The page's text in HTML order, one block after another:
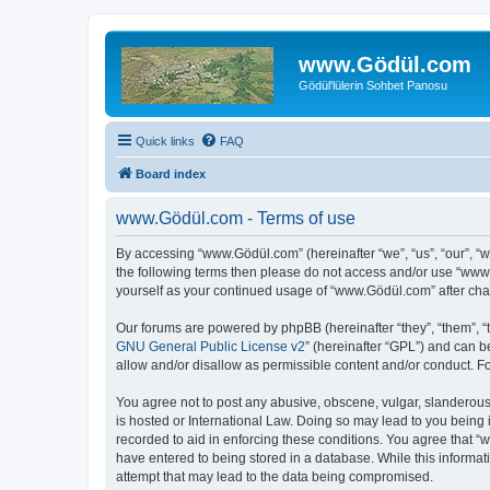
www.Gödül.com
Gödül'lülerin Sohbet Panosu
Quick links FAQ
Board index
www.Gödül.com - Terms of use
By accessing “www.Gödül.com” (hereinafter “we”, “us”,
the following terms then please do not access and/or use
yourself as your continued usage of “www.Gödül.com” after
Our forums are powered by phpBB (hereinafter “they”, “them”,
GNU General Public License v2” (hereinafter “GPL”) and can
allow and/or disallow as permissible content and/or conduct.
You agree not to post any abusive, obscene, vulgar,
is hosted or International Law. Doing so may lead to you
recorded to aid in enforcing these conditions. You agree that
have entered to being stored in a database. While this
attempt that may lead to the data being compromised.